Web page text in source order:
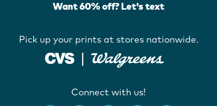
Want 60% off? Let's text
Pick up your prints at stores nationwide.
Connect with us!